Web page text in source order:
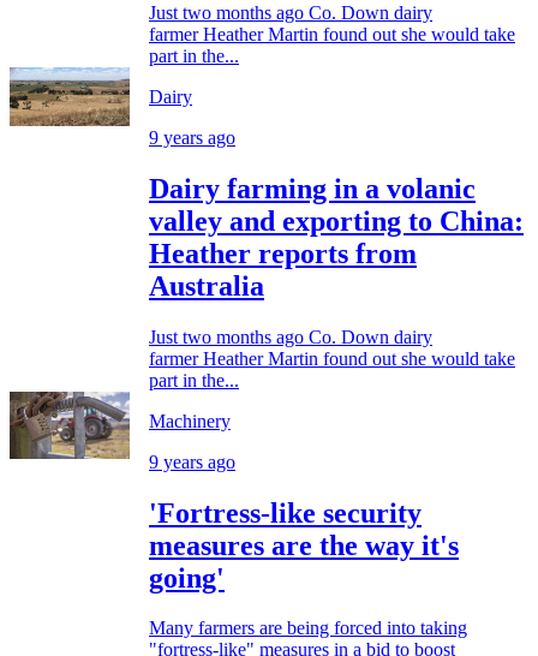
Just two months ago Co. Down dairy
farmer Heather Martin found out she would take
part in the...
Dairy
9 years ago
Dairy farming in a volanic
valley and exporting to China:
Heather reports from
Australia
Just two months ago Co. Down dairy
farmer Heather Martin found out she would take
part in the...
Machinery
9 years ago
'Fortress-like security
measures are the way it's
going'
Many farmers are being forced into taking
"fortress-like" measures in a bid to boost